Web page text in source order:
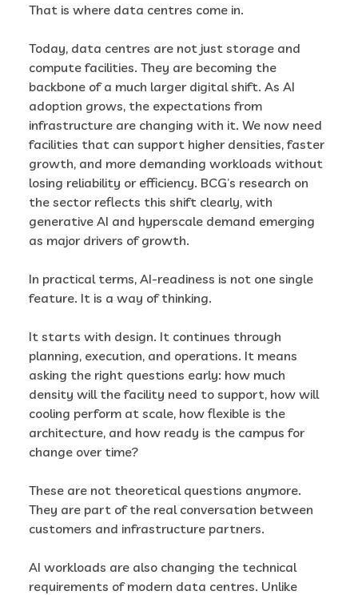
That is where data centres come in.
Today, data centres are not just storage and
compute facilities. They are becoming the
backbone of a much larger digital shift. As AI
adoption grows, the expectations from
infrastructure are changing with it. We now need
facilities that can support higher densities, faster
growth, and more demanding workloads without
losing reliability or efficiency. BCG’s research on
the sector reflects this shift clearly, with
generative AI and hyperscale demand emerging
as major drivers of growth.
In practical terms, AI-readiness is not one single
feature. It is a way of thinking.
It starts with design. It continues through
planning, execution, and operations. It means
asking the right questions early: how much
density will the facility need to support, how will
cooling perform at scale, how flexible is the
architecture, and how ready is the campus for
change over time?
These are not theoretical questions anymore.
They are part of the real conversation between
customers and infrastructure partners.
AI workloads are also changing the technical
requirements of modern data centres. Unlike